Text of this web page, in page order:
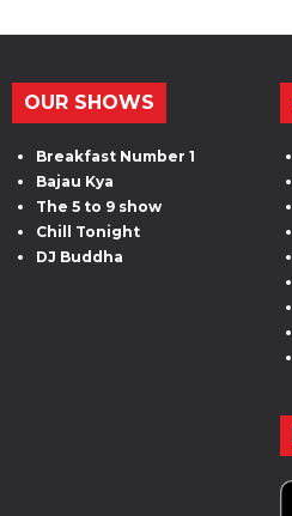
OUR SHOWS
Breakfast Number 1
Bajau Kya
The 5 to 9 show
Chill Tonight
DJ Buddha